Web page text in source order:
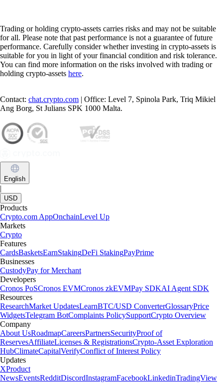
Trading or holding crypto-assets carries risks and may not be suitable
for all. Please note that past performance is not a guarantee of future
performance. Carefully consider whether investing in crypto-assets is
suitable for you in light of your financial condition and risk tolerance.
You can find more information on the risks involved with trading or
holding crypto-assets here.
Contact: chat.crypto.com | Office: Level 7, Spinola Park, Triq Mikiel
Ang Borg, St Julians SPK 1000 Malta.
English
|
USD
Products
Crypto.com AppOnchainLevel Up
Markets
Crypto
Features
CardsBasketsEarnStakingDeFi StakingPayPrime
Businesses
CustodyPay for Merchant
Developers
Cronos PoSCronos EVMCronos zkEVMPay SDKAI Agent SDK
Resources
ResearchMarket UpdatesLearnBTC/USD ConverterGlossaryPrice
WidgetsTelegram BotComplaints PolicySupportCrypto Overview
Company
About UsRoadmapCareersPartnersSecurityProof of
ReservesAffiliateLicenses & RegistrationsCrypto-Asset Exploration
HubClimateCapitalVerifyConflict of Interest Policy
Updates
XProduct
NewsEventsRedditDiscordInstagramFacebookLinkedinTradingView